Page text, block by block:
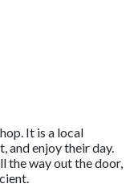
It is a local
and enjoy their day.
the way out the door,